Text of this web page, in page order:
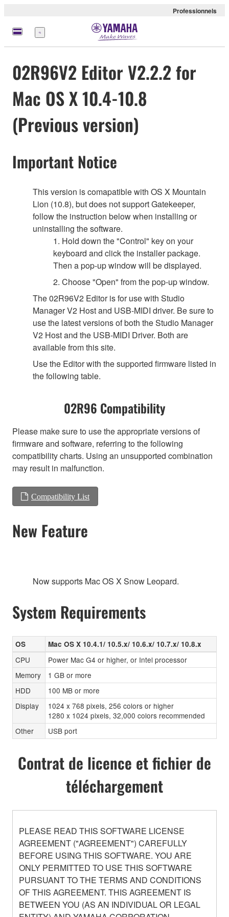
Professionnels
Menu
02R96V2 Editor V2.2.2 for
Mac OS X 10.4-10.8
(Previous version)
Important Notice
This version is comapatible with OS X Mountain
Lion (10.8), but does not support Gatekeeper,
follow the instruction below when installing or
uninstalling the software.
1. Hold down the "Control" key on your
keyboard and click the installer package.
Then a pop-up window will be displayed.
2. Choose "Open" from the pop-up window.
The 02R96V2 Editor is for use with Studio
Manager V2 Host and USB-MIDI driver. Be sure to
use the latest versions of both the Studio Manager
V2 Host and the USB-MIDI Driver. Both are
available from this site.
Use the Editor with the supported firmware listed in
the following table.
02R96 Compatibility
Please make sure to use the appropriate versions of
firmware and software, referring to the following
compatibility charts. Using an unsupported combination
may result in malfunction.
Compatibility List
New Feature
Now supports Mac OS X Snow Leopard.
System Requirements
OS Mac OS X 10.4.1/ 10.5.x/ 10.6.x/ 10.7.x/ 10.8.x
CPU
Power Mac G4 or higher, or Intel processor
Memory
1 GB or more
HDD
100 MB or more
Display
1024 x 768 pixels, 256 colors or higher
1280 x 1024 pixels, 32,000 colors recommended
Other
USB port
Contrat de licence et fichier de
téléchargement
PLEASE READ THIS SOFTWARE LICENSE
AGREEMENT ("AGREEMENT") CAREFULLY
BEFORE USING THIS SOFTWARE. YOU ARE
ONLY PERMITTED TO USE THIS SOFTWARE
PURSUANT TO THE TERMS AND CONDITIONS
OF THIS AGREEMENT. THIS AGREEMENT IS
BETWEEN YOU (AS AN INDIVIDUAL OR LEGAL